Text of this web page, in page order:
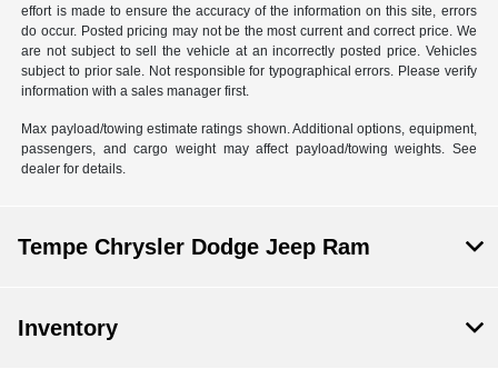
effort is made to ensure the accuracy of the information on this site, errors
do occur. Posted pricing may not be the most current and correct price. We
are not subject to sell the vehicle at an incorrectly posted price. Vehicles
subject to prior sale. Not responsible for typographical errors. Please verify
information with a sales manager first.
Max payload/towing estimate ratings shown. Additional options, equipment,
passengers, and cargo weight may affect payload/towing weights. See
dealer for details.
Tempe Chrysler Dodge Jeep Ram
Inventory